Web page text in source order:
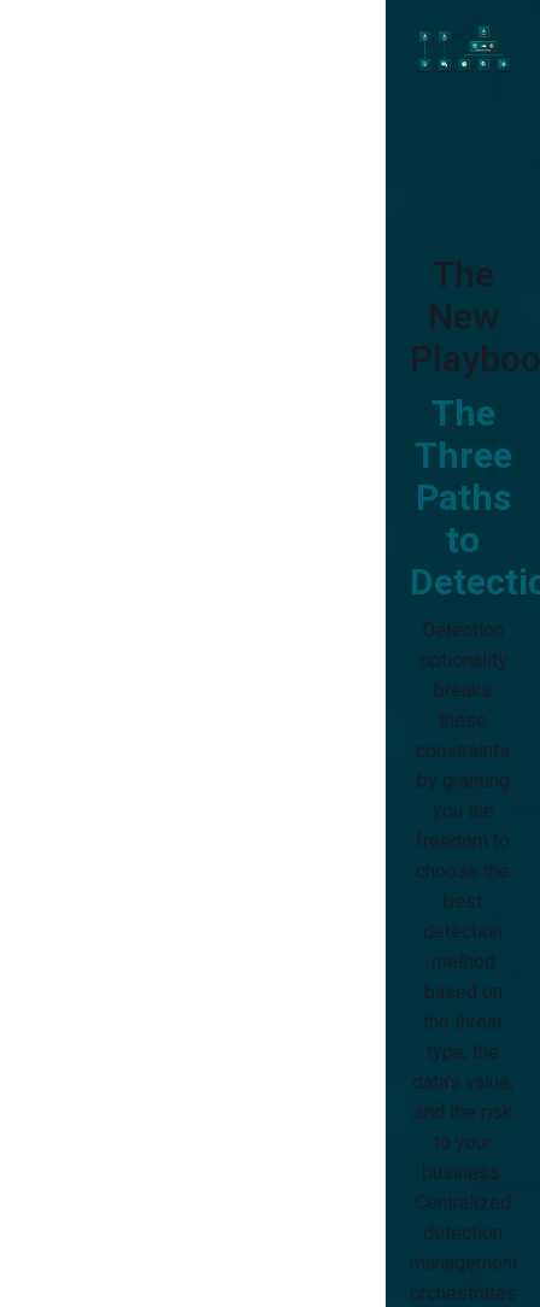
The
New
The
Three
Paths
to
Detection
optionality
breaks
these
constraints
by granting
you the
freedom to
choose the
best
detection
method
based on
the threat
type, the
data's value,
and the risk
to your
business.
Centralized
detection
management
orchestrates